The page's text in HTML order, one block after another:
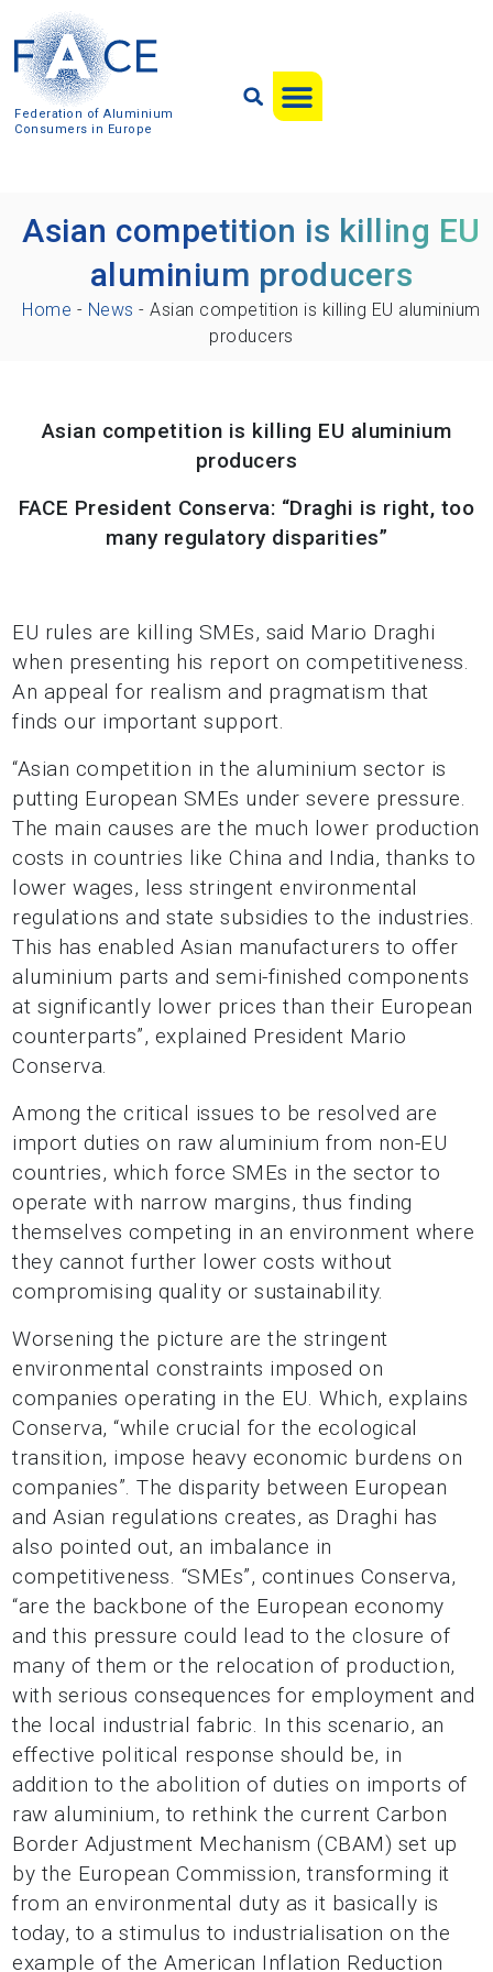
Federation of Aluminium
Consumers in Europe
Asian competition is killing EU
aluminium producers
Home - News -Asian competition is killing EU aluminium
producers
Asian competition is killing EU aluminium
producers
FACE President Conserva: “Draghi is right, too
many regulatory disparities”
EU rules are killing SMEs, said Mario Draghi
when presenting his report on competitiveness.
An appeal for realism and pragmatism that
finds our important support.
“Asian competition in the aluminium sector is
putting European SMEs under severe pressure.
The main causes are the much lower production
costs in countries like China and India, thanks to
lower wages, less stringent environmental
regulations and state subsidies to the industries.
This has enabled Asian manufacturers to offer
aluminium parts and semi-finished components
at significantly lower prices than their European
counterparts”, explained President Mario
Conserva.
Among the critical issues to be resolved are
import duties on raw aluminium from non-EU
countries, which force SMEs in the sector to
operate with narrow margins, thus finding
themselves competing in an environment where
they cannot further lower costs without
compromising quality or sustainability.
Worsening the picture are the stringent
environmental constraints imposed on
companies operating in the EU. Which, explains
Conserva, “while crucial for the ecological
transition, impose heavy economic burdens on
companies”. The disparity between European
and Asian regulations creates, as Draghi has
also pointed out, an imbalance in
competitiveness. “SMEs”, continues Conserva,
“are the backbone of the European economy
and this pressure could lead to the closure of
many of them or the relocation of production,
with serious consequences for employment and
the local industrial fabric. In this scenario, an
effective political response should be, in
addition to the abolition of duties on imports of
raw aluminium, to rethink the current Carbon
Border Adjustment Mechanism (CBAM) set up
by the European Commission, transforming it
from an environmental duty as it basically is
today, to a stimulus to industrialisation on the
example of the American Inflation Reduction